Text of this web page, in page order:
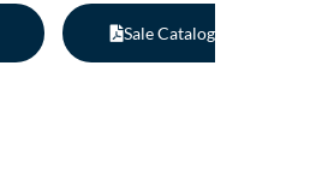
Sale Catalog